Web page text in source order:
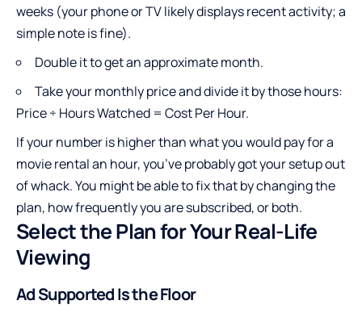
weeks (your phone or TV likely displays recent activity; a
simple note is fine).
Double it to get an approximate month.
Take your monthly price and divide it by those hours:
Price ÷ Hours Watched = Cost Per Hour.
If your number is higher than what you would pay for a
movie rental an hour, you’ve probably got your setup out
of whack. You might be able to fix that by changing the
plan, how frequently you are subscribed, or both.
Select the Plan for Your Real-Life
Viewing
Ad Supported Is the Floor